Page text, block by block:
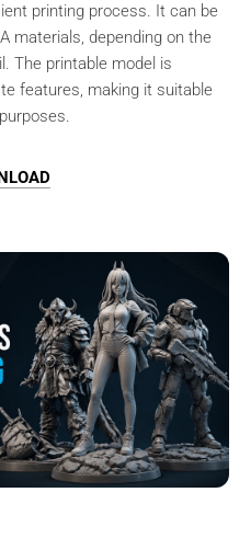
printing process. It can be
materials, depending on the
The printable model is
features, making it suitable